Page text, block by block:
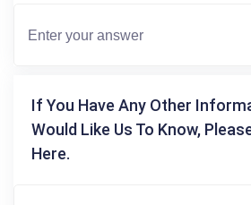
If You Have Any Other
Would Like Us To Know,
Here.